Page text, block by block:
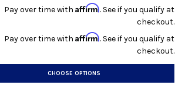
Pay over time withAffirm. See if you qualify at
checkout.
Pay over time withAffirm. See if you qualify at
checkout.
CHOOSE OPTIONS